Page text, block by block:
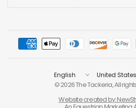
Update
country/region
Update
country/
© 2026 The Tackeria, All
Website created by: